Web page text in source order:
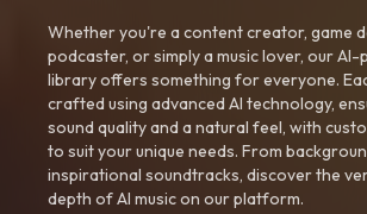
Whether you're a content creator, game
podcaster, or simply a music lover, our
library offers something for everyone.
crafted using advanced AI technology,
sound quality and a natural feel, with
to suit your unique needs. From
inspirational soundtracks, discover the
depth of AI music on our platform.